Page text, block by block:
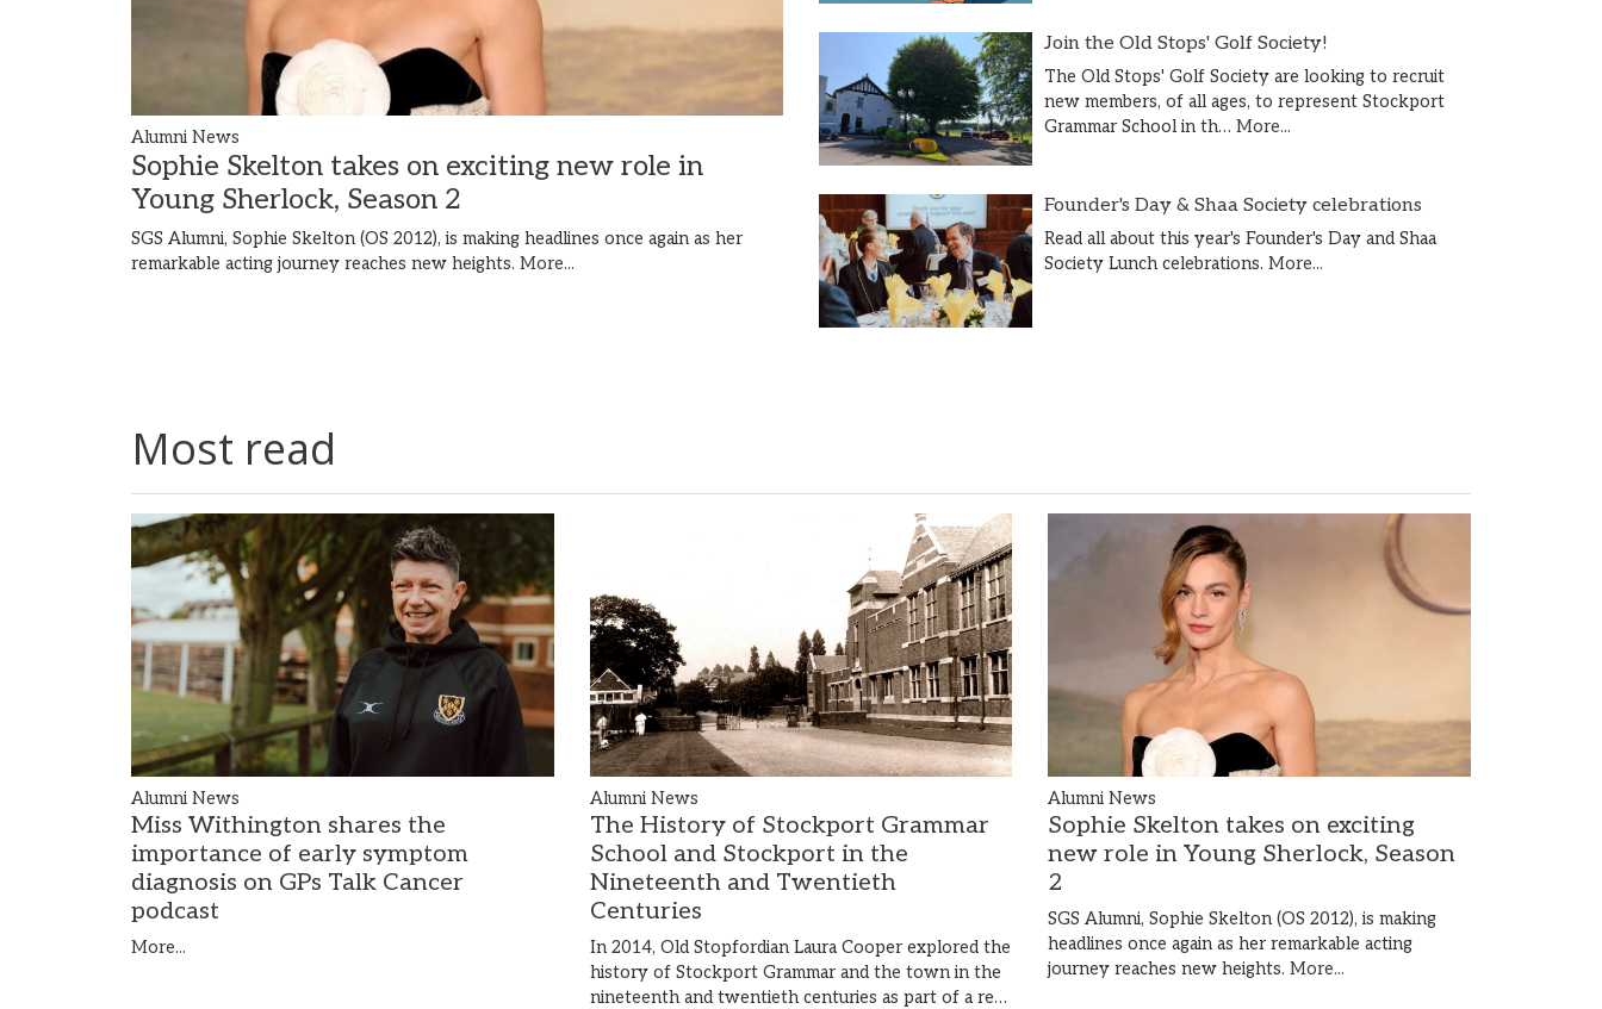
Alumni News
Sophie Skelton takes on exciting new role in
Young Sherlock, Season 2
SGS Alumni, Sophie Skelton (OS 2012), is making headlines once again as her
remarkable acting journey reaches new heights. More...
Join the Old Stops' Golf Society!
The Old Stops' Golf Society are looking to recruit
new members, of all ages, to represent Stockport
Grammar School in th… More...
Founder's Day & Shaa Society celebrations
Read all about this year's Founder's Day and Shaa
Society Lunch celebrations. More...
Most read
Alumni News
Miss Withington shares the
importance of early symptom
diagnosis on GPs Talk Cancer
podcast
More...
Alumni News
The History of Stockport Grammar
School and Stockport in the
Nineteenth and Twentieth
Centuries
In 2014, Old Stopfordian Laura Cooper explored the
history of Stockport Grammar and the town in the
nineteenth and twentieth centuries as part of a re…
Alumni News
Sophie Skelton takes on exciting
new role in Young Sherlock, Season
2
SGS Alumni, Sophie Skelton (OS 2012), is making
headlines once again as her remarkable acting
journey reaches new heights.More...